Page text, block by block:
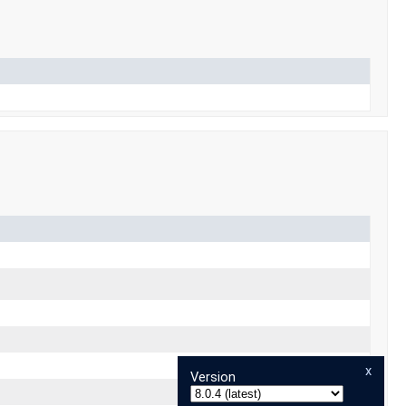
x
Version